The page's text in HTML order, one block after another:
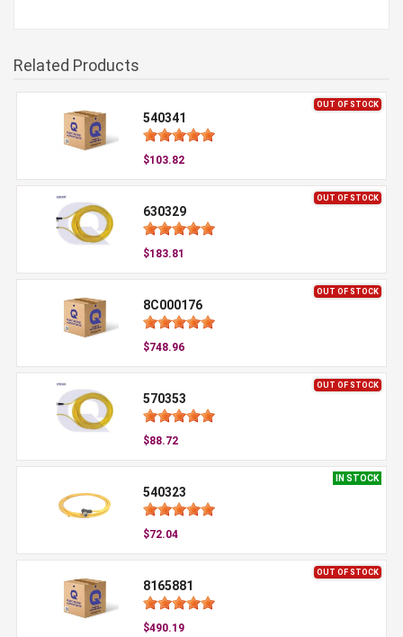
Related Products
OUT OF STOCK
540341
$103.82
OUT OF STOCK
630329
$183.81
OUT OF STOCK
8C000176
$748.96
OUT OF STOCK
570353
$88.72
IN STOCK
540323
$72.04
OUT OF STOCK
8165881
$490.19